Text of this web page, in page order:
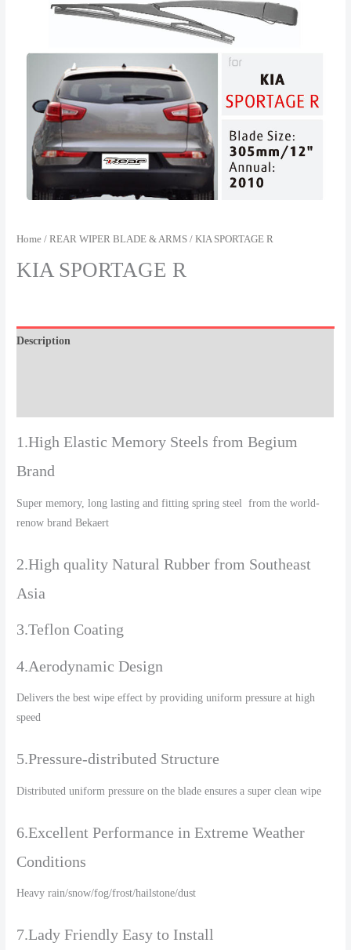
Home /REAR WIPER BLADE & ARMS / KIA SPORTAGE R
KIA SPORTAGE R
Description
1.High Elastic Memory Steels from Begium
Brand
Super memory, long lasting and fitting spring steel from the world-
renow brand Bekaert
2.High quality Natural Rubber from Southeast
Asia
3.Teflon Coating
4.Aerodynamic Design
Delivers the best wipe effect by providing uniform pressure at high
speed
5.Pressure-distributed Structure
Distributed uniform pressure on the blade ensures a super clean wipe
6.Excellent Performance in Extreme Weather
Conditions
Heavy rain/snow/fog/frost/hailstone/dust
7.Lady Friendly Easy to Install